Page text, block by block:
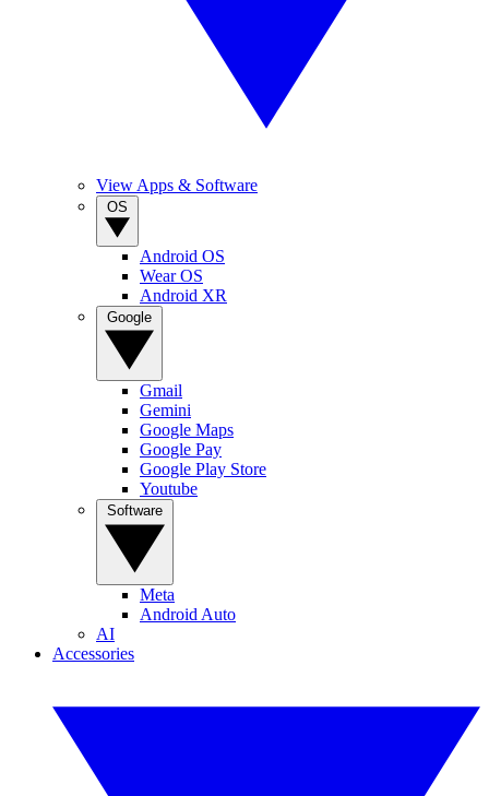
View Apps & Software
Android OS
Wear OS
Android XR
Gmail
Gemini
Google Maps
Google Pay
Google Play Store
Youtube
Meta
Android Auto
AI
Accessories